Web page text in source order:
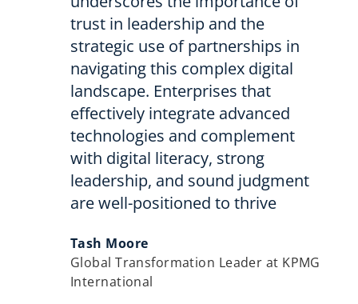
trust in leadership and the
strategic use of partnerships in
navigating this complex digital
landscape. Enterprises that
effectively integrate advanced
technologies and complement
with digital literacy, strong
leadership, and sound judgment
are well-positioned to thrive
Tash Moore
Global Transformation Leader at KPMG
International